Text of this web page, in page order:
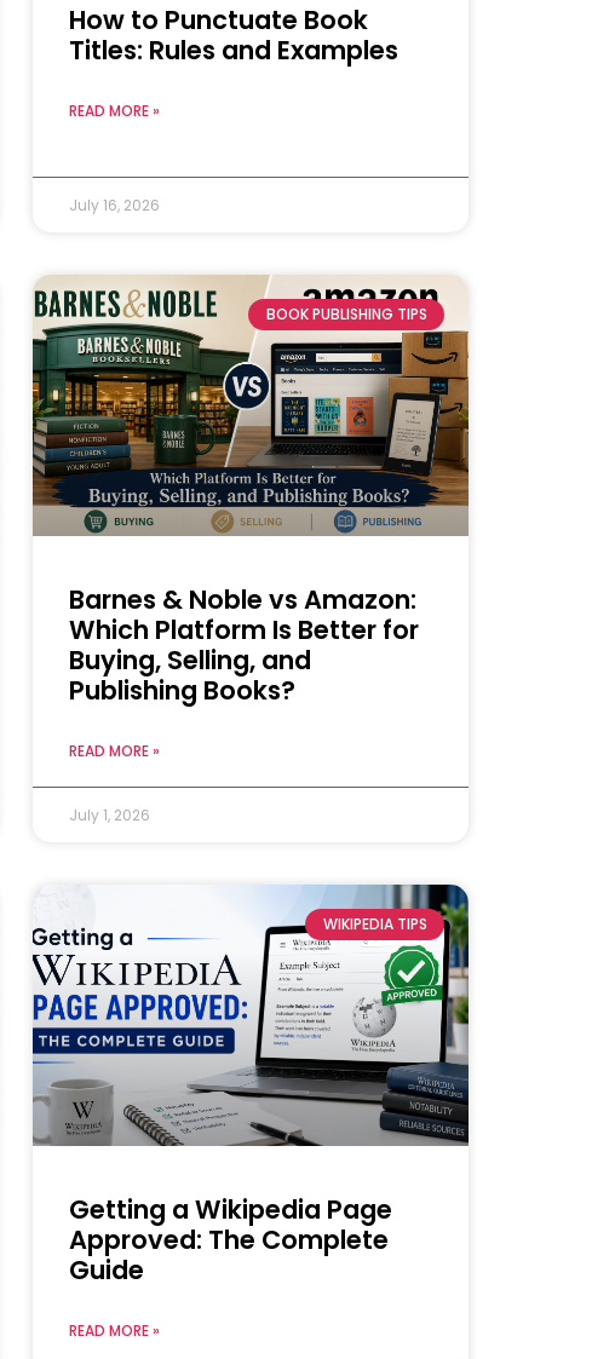
How to Punctuate Book
Titles: Rules and Examples
READ MORE »
July 16, 2026
BOOK PUBLISHING TIPS
Barnes & Noble vs Amazon:
Which Platform Is Better for
Buying, Selling, and
Publishing Books?
READ MORE »
July 1, 2026
WIKIPEDIA TIPS
Getting a Wikipedia Page
Approved: The Complete
Guide
READ MORE »